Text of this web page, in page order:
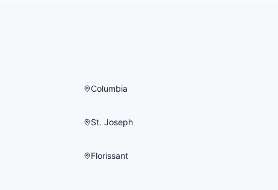
Columbia
St. Joseph
Florissant